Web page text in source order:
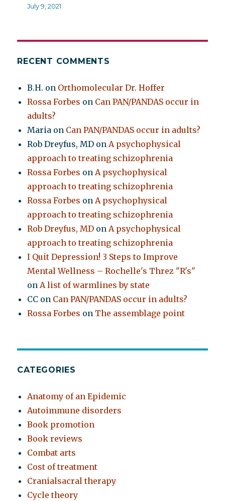
July 9, 2021
RECENT COMMENTS
B.H. on Orthomolecular Dr. Hoffer
Rossa Forbes on Can PAN/PANDAS occur in
adults?
Maria on Can PAN/PANDAS occur in adults?
Rob Dreyfus, MD onA psychophysical
approach to treating schizophrenia
Rossa Forbes onA psychophysical
approach to treating schizophrenia
Rossa Forbes onA psychophysical
approach to treating schizophrenia
Rob Dreyfus, MD onA psychophysical
approach to treating schizophrenia
I Quit Depression! 3 Steps to Improve
Mental Wellness – Rochelle's Threz "R's"
onA list of warmlines by state
CC on Can PAN/PANDAS occur in adults?
Rossa Forbes on The assemblage point
CATEGORIES
Anatomy of an Epidemic
Autoimmune disorders
Book promotion
Book reviews
Combat arts
Cost of treatment
Cranialsacral therapy
Cycle theory